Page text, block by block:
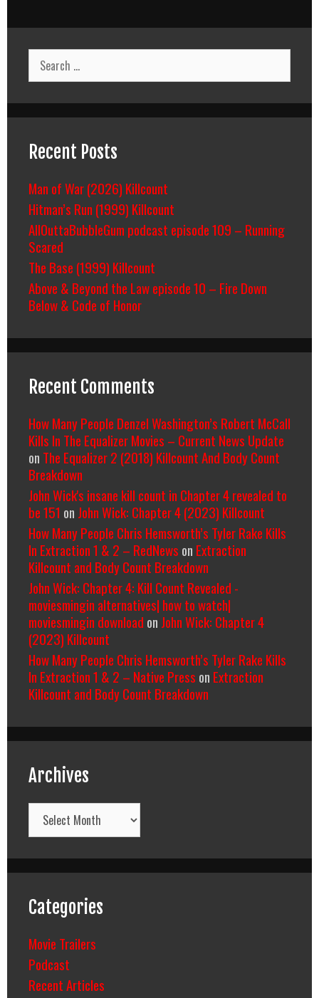
Search
for:
Recent Posts
Man of War (2026) Killcount
Hitman’s Run (1999) Killcount
AllOuttaBubbleGum podcast episode 109 – Running
Scared
The Base (1999) Killcount
Above & Beyond the Law episode 10 – Fire Down
Below & Code of Honor
Recent Comments
How Many People Denzel Washington’s Robert McCall
Kills In The Equalizer Movies – Current News Update
on The Equalizer 2 (2018) Killcount And Body Count
Breakdown
John Wick's insane kill count in Chapter 4 revealed to
be 151 on John Wick: Chapter 4 (2023) Killcount
How Many People Chris Hemsworth’s Tyler Rake Kills
In Extraction 1 & 2 – RedNews on Extraction
Killcount and Body Count Breakdown
John Wick: Chapter 4: Kill Count Revealed -
moviesmingin alternatives| how to watch|
moviesmingin download on John Wick: Chapter 4
(2023) Killcount
How Many People Chris Hemsworth’s Tyler Rake Kills
In Extraction 1 & 2 – Native Press on Extraction
Killcount and Body Count Breakdown
Archives
Archives
Categories
Movie Trailers
Podcast
Recent Articles